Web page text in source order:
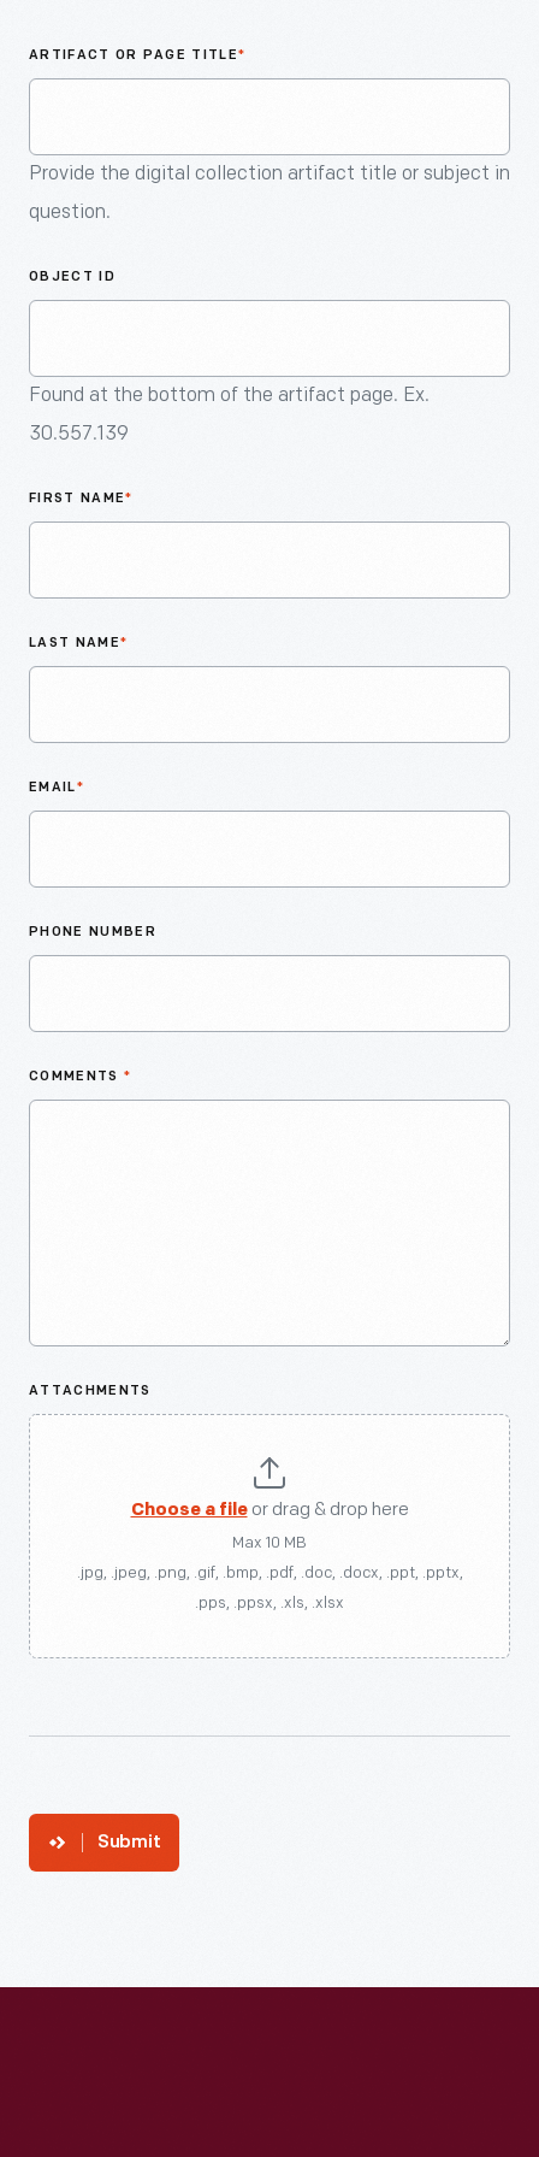
ARTIFACT OR PAGE TITLE*
Provide the digital collection artifact title or subject in
question.
OBJECT ID
Found at the bottom of the artifact page. Ex.
30.557.139
FIRST NAME*
LAST NAME*
EMAIL*
PHONE NUMBER
COMMENTS *
ATTACHMENTS
Choose a fileor drag & drop here
Max 10 MB
.jpg, .jpeg, .png, .gif, .bmp, .pdf, .doc, .docx, .ppt, .pptx,
.pps, .ppsx, .xls, .xlsx
Submit